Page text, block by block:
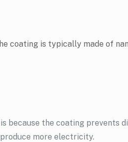
coating is typically made of
because the coating prevents
more electricity.